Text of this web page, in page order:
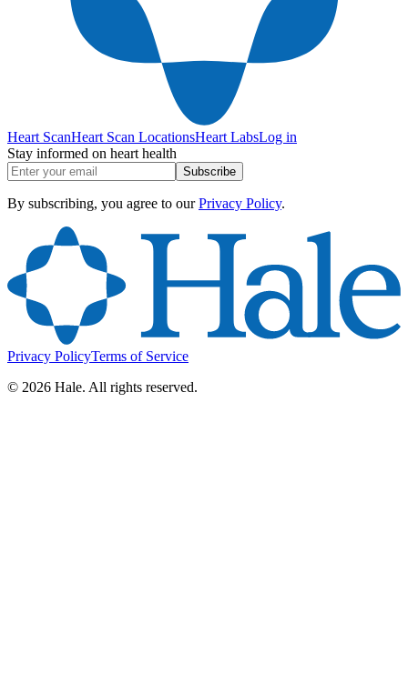
Heart ScanHeart Scan LocationsHeart LabsLog in
Stay informed on heart health
Subscribe
By subscribing, you agree to our Privacy Policy.
Privacy PolicyTerms of Service
© 2026 Hale. All rights reserved.